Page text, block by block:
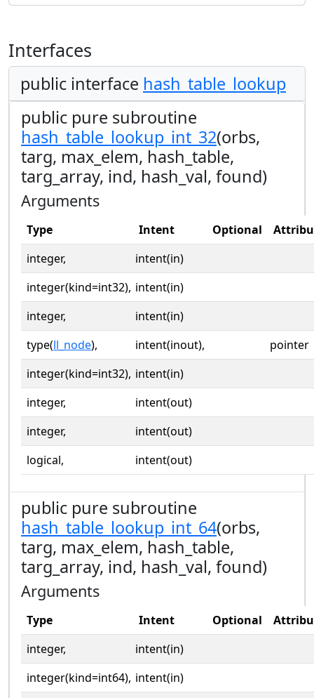
Interfaces
public interface hash_table_lookup
public pure subroutine
hash_table_lookup_int_32(orbs,
targ, max_elem, hash_table,
targ_array, ind, hash_val, found)
Arguments
Type Intent Optional
integer,
intent(in)
integer(kind=int32), intent(in)
integer,
intent(in)
type(ll_node), intent(inout),
pointer
integer(kind=int32), intent(in)
integer,
intent(out)
integer,
intent(out)
logical,
intent(out)
public pure subroutine
hash_table_lookup_int_64(orbs,
targ, max_elem, hash_table,
targ_array, ind, hash_val, found)
Arguments
Type Intent Optional
integer,
intent(in)
integer(kind=int64), intent(in)